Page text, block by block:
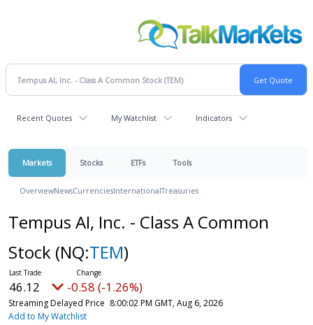
Recent Quotes My Watchlist Indicators
Markets Stocks ETFs Tools
OverviewNewsCurrenciesInternationalTreasuries
Tempus AI, Inc. - Class A Common
Stock (NQ:TEM)
46.12 -0.58 (-1.26%)
Streaming Delayed Price 8:00:02 PM GMT, Aug 6, 2026
Add to My Watchlist